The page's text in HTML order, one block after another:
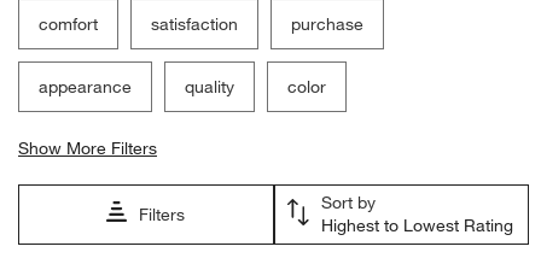
comfort satisfaction purchase
appearance quality color
Show More Filters
Filters
Sort by
Highest to Lowest Rating